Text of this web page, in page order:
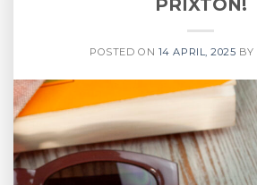
POSTED ON 14 APRIL, 2025 BY